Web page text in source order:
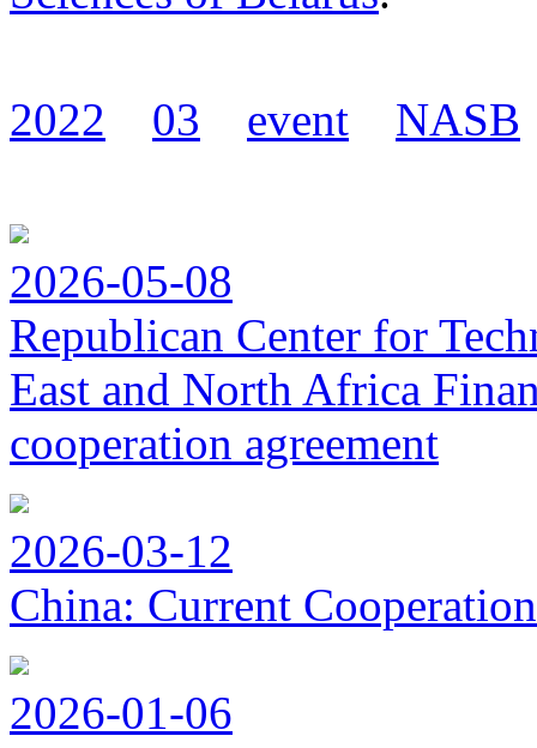
2022 03 event NASB
2026-05-08
Republican Center for
East and North Africa
cooperation agreement
2026-03-12
China: Current
2026-01-06